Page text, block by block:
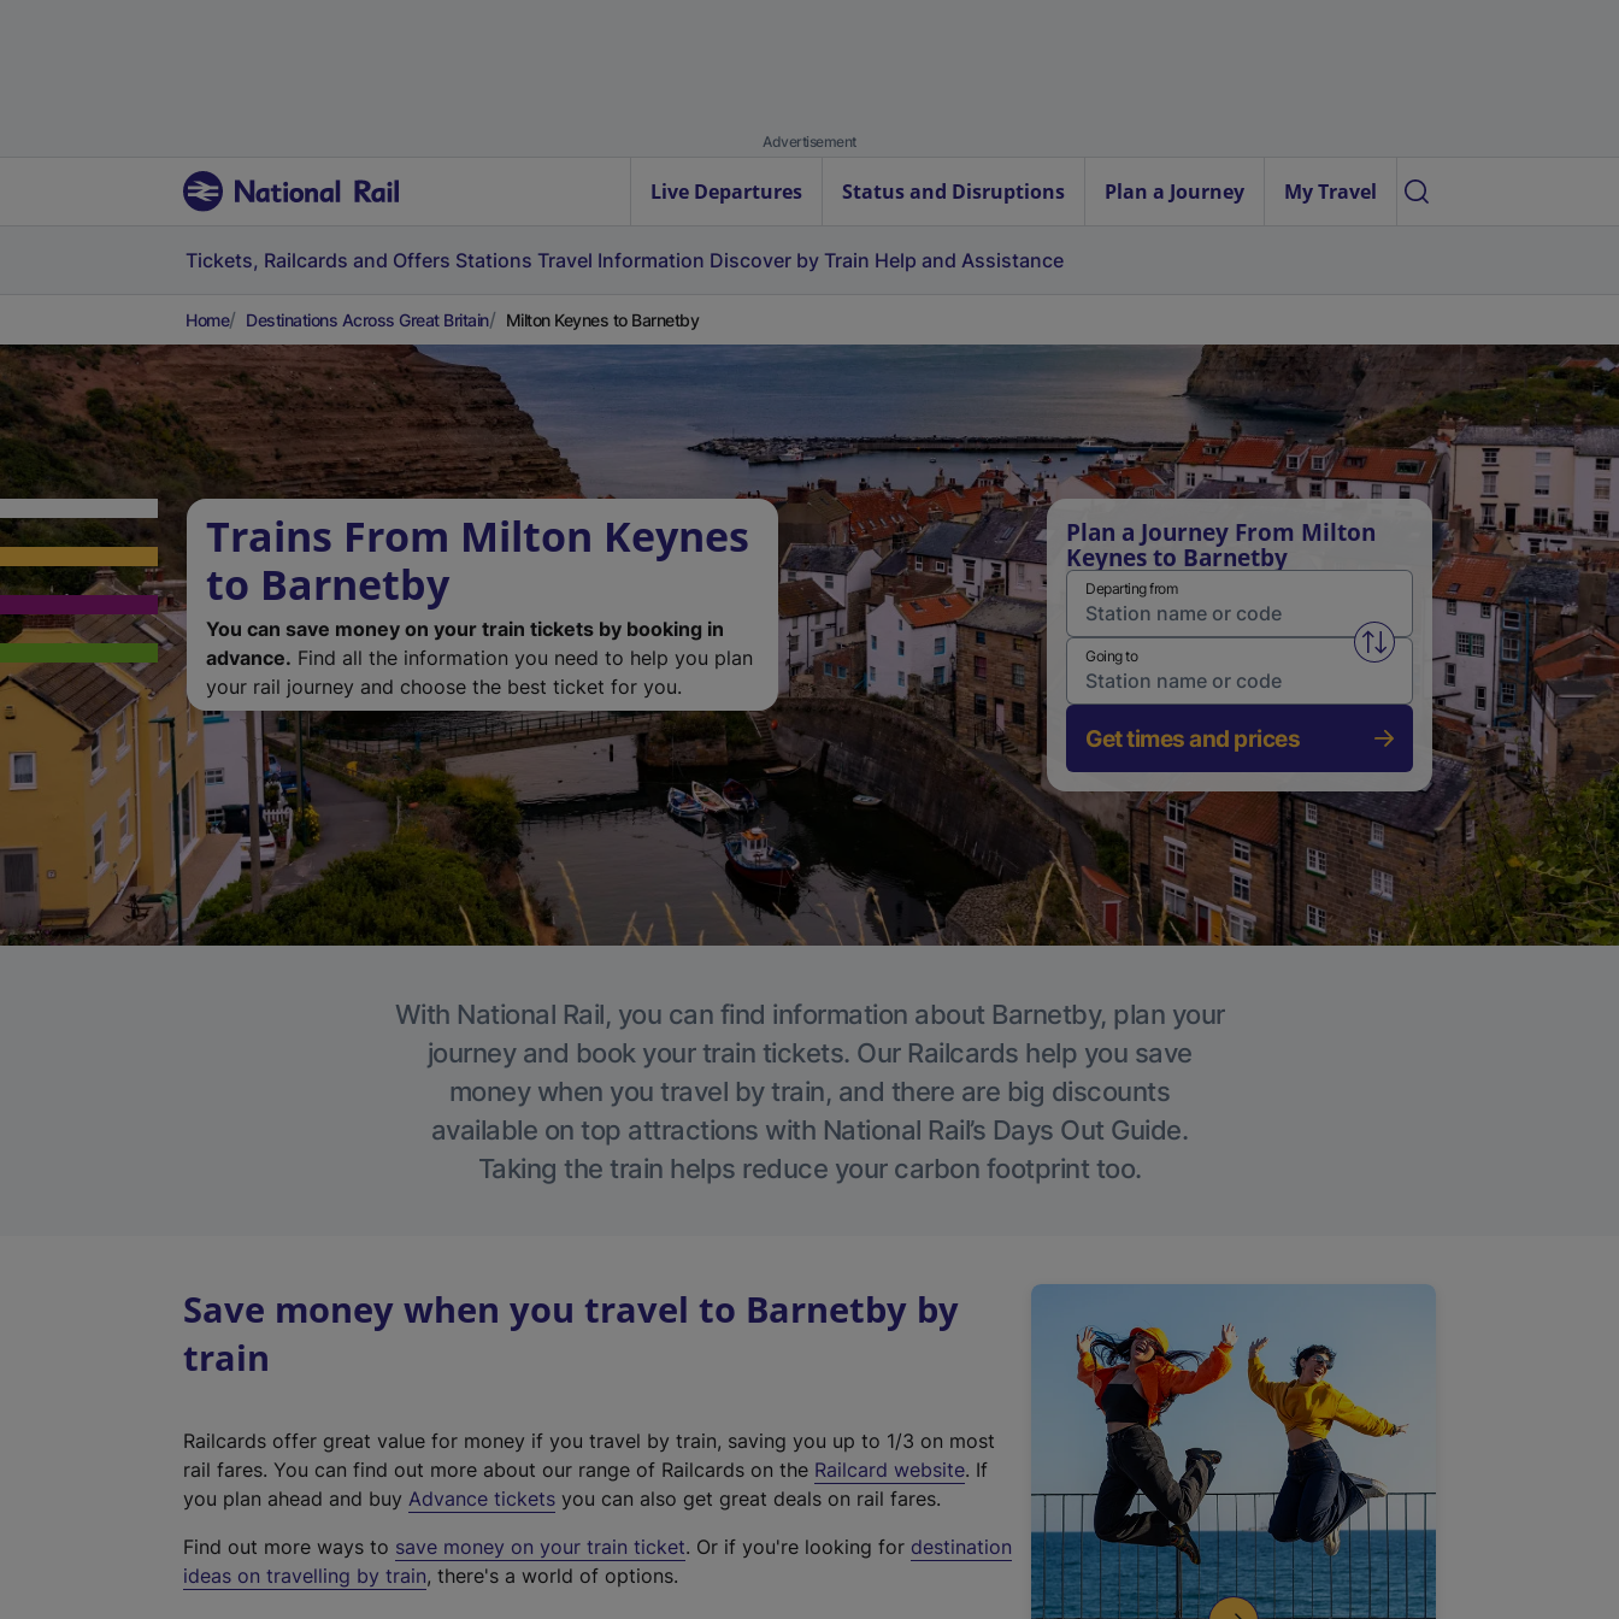
Advertisement
Live Departures Status and Disruptions Plan a Journey My Travel
Tickets, Railcards and Offers Stations Travel Information Discover by Train Help and Assistance
Home Destinations Across Great Britain Milton Keynes to Barnetby
Trains From Milton Keynes
to Barnetby
You can save money on your train tickets by booking in
advance. Find all the information you need to help you plan
your rail journey and choose the best ticket for you.
Plan a Journey From Milton
Keynes to Barnetby
Departing from
Swap from and to stations
Going to
Get times and prices
With National Rail, you can find information about Barnetby, plan your
journey and book your train tickets. Our Railcards help you save
money when you travel by train, and there are big discounts
available on top attractions with National Rail’s Days Out Guide.
Taking the train helps reduce your carbon footprint too.
Save money when you travel to Barnetby by
train
Railcards offer great value for money if you travel by train, saving you up to 1/3 on most
rail fares. You can find out more about our range of Railcards on the Railcard website(
t
. If
you plan ahead and buy Advance tickets you can also get great deals on rail fares.
Find out more ways to save money on your train ticket. Or if you're looking for destination
ideas on travelling by train, there's a world of options.